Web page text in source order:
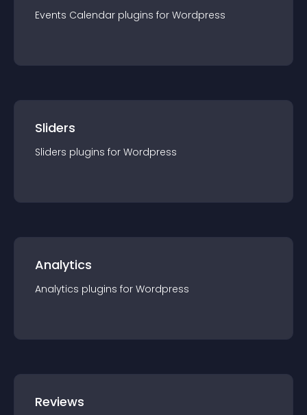
Events Calendar plugins for Wordpress
Sliders
Sliders plugins for Wordpress
Analytics
Analytics plugins for Wordpress
Reviews